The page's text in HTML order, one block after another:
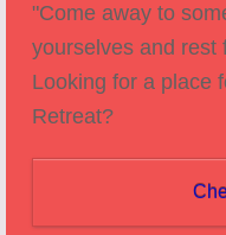
"Come away to
yourselves and rest
Looking for a place
Retreat?